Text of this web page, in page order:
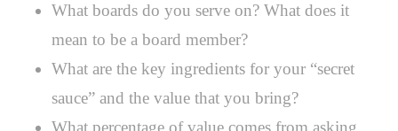
What boards do you serve on? What does it
mean to be a board member?
What are the key ingredients for your “secret
sauce” and the value that you bring?
What percentage of value comes from asking